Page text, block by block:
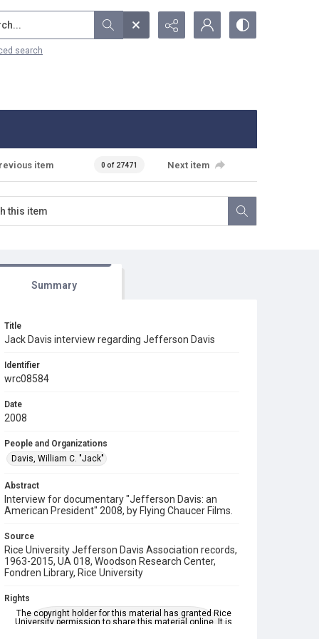
search
item 0 of 27471 Next item
Summary
Title
Jack Davis interview regarding Jefferson Davis
Identifier
wrc08584
Date
2008
People and Organizations
Davis, William C. "Jack"
Abstract
Interview for documentary "Jefferson Davis: an
American President" 2008, by Flying Chaucer Films.
Source
Rice University Jefferson Davis Association records,
1963-2015, UA 018, Woodson Research Center,
Fondren Library, Rice University
Rights
The copyright holder for this material has granted Rice
University permission to share this material online. It is